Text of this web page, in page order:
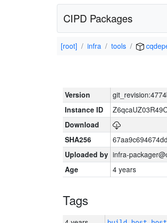
CIPD Packages
[root] infra tools
Version
Instance ID
Download
SHA256
Uploaded by infra-
Age
4 years
Tags